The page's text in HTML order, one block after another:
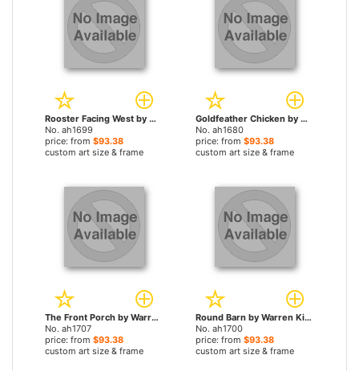
Rooster Facing West by Warren Kimble paintings
No. ah1699
price: from $93.38
custom art size & frame
Goldfeather Chicken by Warren Kimble paintings
No. ah1680
price: from $93.38
custom art size & frame
The Front Porch by Warren Kimble paintings
No. ah1707
price: from $93.38
custom art size & frame
Round Barn by Warren Kimble paintings
No. ah1700
price: from $93.38
custom art size & frame